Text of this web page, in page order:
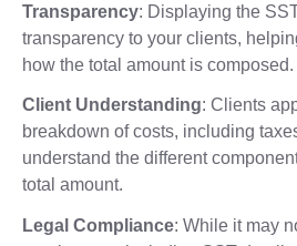
Transparency: Displaying the
transparency to your clients,
how the total amount is composed.
Client Understanding: Clients
breakdown of costs, including
understand the different
total amount.
Legal Compliance: While it may